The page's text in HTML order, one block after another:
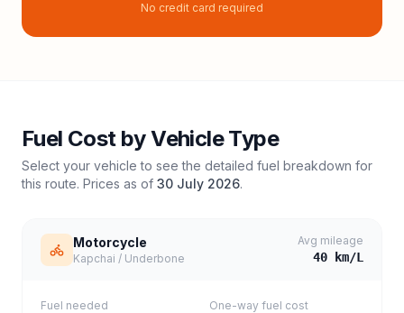
No credit card required
Fuel Cost by Vehicle Type
Select your vehicle to see the detailed fuel breakdown for
this route. Prices as of 30 July 2026.
Motorcycle
Kapchai / Underbone
Avg mileage
40 km/L
Fuel needed One-way fuel cost